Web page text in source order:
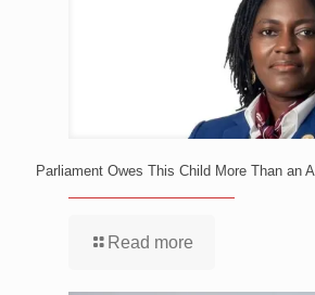
Parliament Owes This Child More Than an
Read more